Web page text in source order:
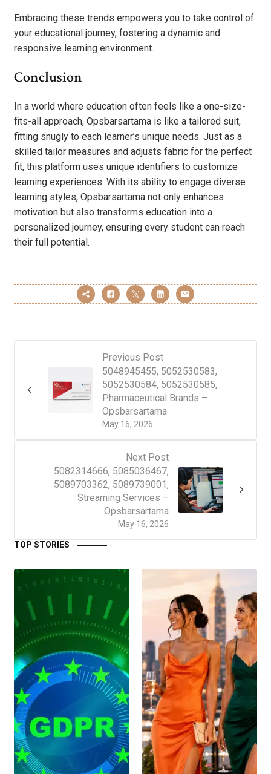
Embracing these trends empowers you to take control of
your educational journey, fostering a dynamic and
responsive learning environment.
Conclusion
In a world where education often feels like a one-size-
fits-all approach, Opsbarsartama is like a tailored suit,
fitting snugly to each learner’s unique needs. Just as a
skilled tailor measures and adjusts fabric for the perfect
fit, this platform uses unique identifiers to customize
learning experiences. With its ability to engage diverse
learning styles, Opsbarsartama not only enhances
motivation but also transforms education into a
personalized journey, ensuring every student can reach
their full potential.
Previous Post
May 16, 2026
5048945455, 5052530583,
5052530584, 5052530585,
Pharmaceutical Brands –
Opsbarsartama
Next Post
May 16, 2026
5082314666, 5085036467,
5089703362, 5089739001,
Streaming Services –
Opsbarsartama
TOP STORIES